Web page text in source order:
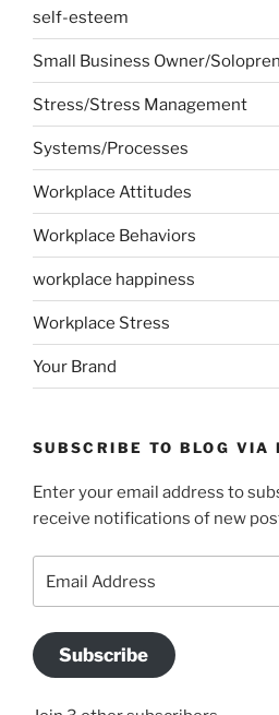
self-esteem
Small Business Owner/
Stress/Stress Management
Systems/Processes
Workplace Attitudes
Workplace Behaviors
workplace happiness
Workplace Stress
Your Brand
SUBSCRIBE TO BLOG VIA
Enter your email address to
receive notifications of new
Address
Subscribe